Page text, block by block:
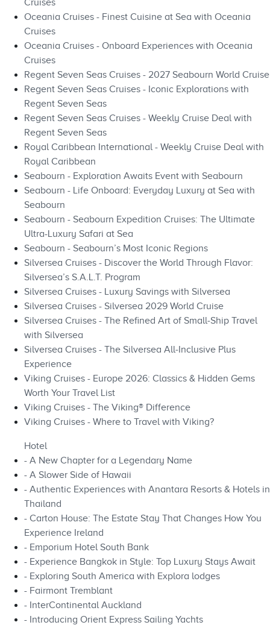
Cruises
Oceania Cruises - Finest Cuisine at Sea with Oceania
Cruises
Oceania Cruises - Onboard Experiences with Oceania
Cruises
Regent Seven Seas Cruises - 2027 Seabourn World Cruise
Regent Seven Seas Cruises - Iconic Explorations with
Regent Seven Seas
Regent Seven Seas Cruises - Weekly Cruise Deal with
Regent Seven Seas
Royal Caribbean International - Weekly Cruise Deal with
Royal Caribbean
Seabourn - Exploration Awaits Event with Seabourn
Seabourn - Life Onboard: Everyday Luxury at Sea with
Seabourn
Seabourn - Seabourn Expedition Cruises: The Ultimate
Ultra-Luxury Safari at Sea
Seabourn - Seabourn’s Most Iconic Regions
Silversea Cruises - Discover the World Through Flavor:
Silversea’s S.A.L.T. Program
Silversea Cruises - Luxury Savings with Silversea
Silversea Cruises - Silversea 2029 World Cruise
Silversea Cruises - The Refined Art of Small‑Ship Travel
with Silversea
Silversea Cruises - The Silversea All‑Inclusive Plus
Experience
Viking Cruises - Europe 2026: Classics & Hidden Gems
Worth Your Travel List
Viking Cruises - The Viking® Difference
Viking Cruises - Where to Travel with Viking?
Hotel
- A New Chapter for a Legendary Name
- A Slower Side of Hawaii
- Authentic Experiences with Anantara Resorts & Hotels in
Thailand
- Carton House: The Estate Stay That Changes How You
Experience Ireland
- Emporium Hotel South Bank
- Experience Bangkok in Style: Top Luxury Stays Await
- Exploring South America with Explora lodges
- Fairmont Tremblant
- InterContinental Auckland
- Introducing Orient Express Sailing Yachts